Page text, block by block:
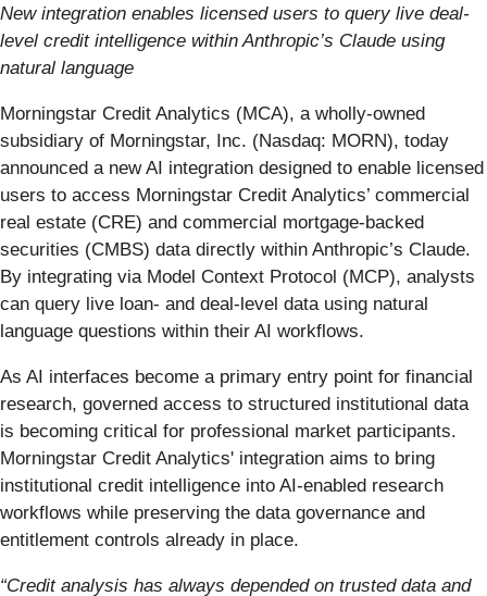
New integration enables licensed users to query live deal-
level credit intelligence within Anthropic’s Claude using
natural language
Morningstar Credit Analytics (MCA), a wholly-owned
subsidiary of Morningstar, Inc. (Nasdaq: MORN), today
announced a new AI integration designed to enable licensed
users to access Morningstar Credit Analytics’ commercial
real estate (CRE) and commercial mortgage-backed
securities (CMBS) data directly within Anthropic’s Claude.
By integrating via Model Context Protocol (MCP), analysts
can query live loan- and deal-level data using natural
language questions within their AI workflows.
As AI interfaces become a primary entry point for financial
research, governed access to structured institutional data
is becoming critical for professional market participants.
Morningstar Credit Analytics' integration aims to bring
institutional credit intelligence into AI-enabled research
workflows while preserving the data governance and
entitlement controls already in place.
“Credit analysis has always depended on trusted data and